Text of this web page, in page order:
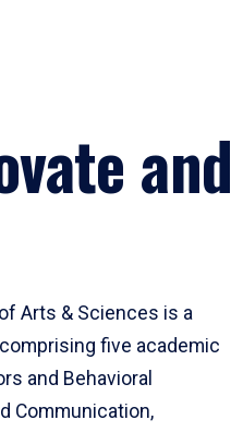
and
Arts & Sciences is a
five academic
and Behavioral
Communication,